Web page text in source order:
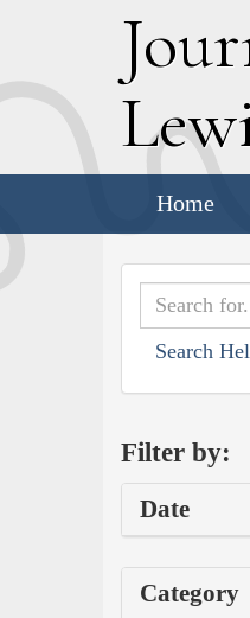
J
L
Home
Search
Filter by:
Date
Category